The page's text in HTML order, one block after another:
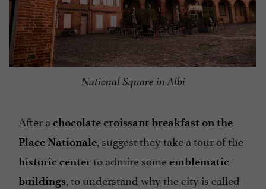
National Square in Albi
After a chocolate croissant breakfast on the
Place Nationale, suggest they take a tour of the
historic centerto admire someemblematic
buildings, to understand why the city is called